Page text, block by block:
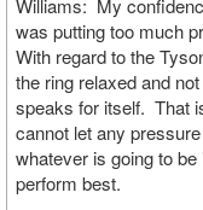
Williams: My
was putting too much
With regard to the
the ring relaxed and
speaks for itself. That
cannot let any
whatever is going to
perform best.